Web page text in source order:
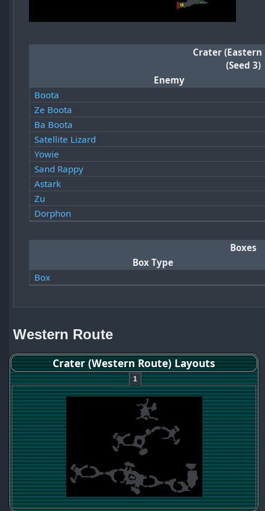
Crater (Eastern
(Seed 3)
Enemy
Boota
Ze Boota
Ba Boota
Satellite Lizard
Yowie
Sand Rappy
Astark
Zu
Dorphon
Boxes
Box Type
Box
Western Route
Crater (Western Route) Layouts
1